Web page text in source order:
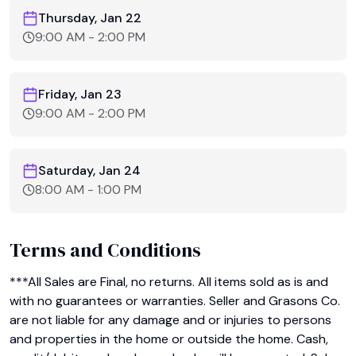
Thursday, Jan 22
9:00 AM - 2:00 PM
Friday, Jan 23
9:00 AM - 2:00 PM
Saturday, Jan 24
8:00 AM - 1:00 PM
Terms and Conditions
***All Sales are Final, no returns. All items sold as is and
with no guarantees or warranties. Seller and Grasons Co.
are not liable for any damage and or injuries to persons
and properties in the home or outside the home. Cash,